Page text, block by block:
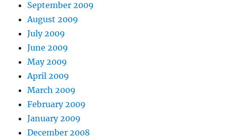
September 2009
August 2009
July 2009
June 2009
May 2009
April 2009
March 2009
February 2009
January 2009
December 2008